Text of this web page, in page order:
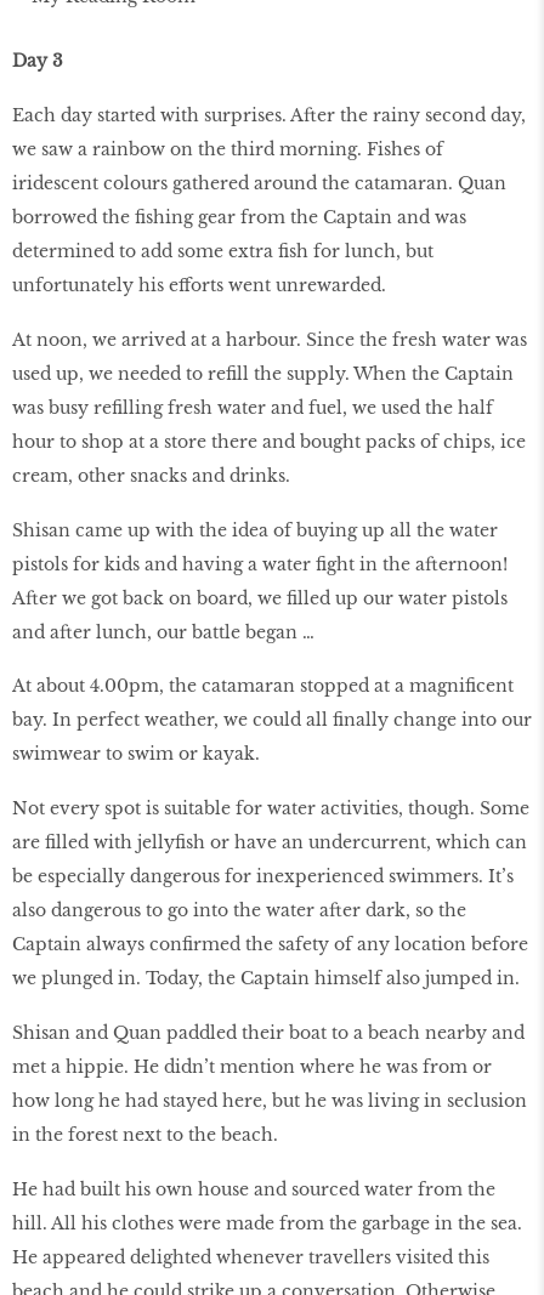
Day 3
Each day started with surprises. After the rainy second day,
we saw a rainbow on the third morning. Fishes of
iridescent colours gathered around the catamaran. Quan
borrowed the fishing gear from the Captain and was
determined to add some extra fish for lunch, but
unfortunately his efforts went unrewarded.
At noon, we arrived at a harbour. Since the fresh water was
used up, we needed to refill the supply. When the Captain
was busy refilling fresh water and fuel, we used the half
hour to shop at a store there and bought packs of chips, ice
cream, other snacks and drinks.
Shisan came up with the idea of buying up all the water
pistols for kids and having a water fight in the afternoon!
After we got back on board, we filled up our water pistols
and after lunch, our battle began …
At about 4.00pm, the catamaran stopped at a magnificent
bay. In perfect weather, we could all finally change into our
swimwear to swim or kayak.
Not every spot is suitable for water activities, though. Some
are filled with jellyfish or have an undercurrent, which can
be especially dangerous for inexperienced swimmers. It’s
also dangerous to go into the water after dark, so the
Captain always confirmed the safety of any location before
we plunged in. Today, the Captain himself also jumped in.
Shisan and Quan paddled their boat to a beach nearby and
met a hippie. He didn’t mention where he was from or
how long he had stayed here, but he was living in seclusion
in the forest next to the beach.
He had built his own house and sourced water from the
hill. All his clothes were made from the garbage in the sea.
He appeared delighted whenever travellers visited this